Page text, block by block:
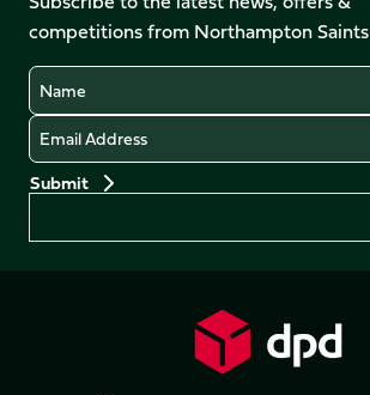
(Twitter)
LinkedIn
competitions from Northampton Saints
Name
Email